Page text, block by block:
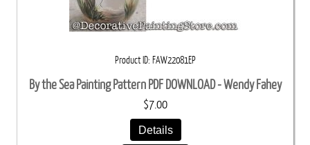
Product ID FAW22081EP
By the Sea Painting Pattern PDF DOWNLOAD - Wendy Fahey
$7.00
Details